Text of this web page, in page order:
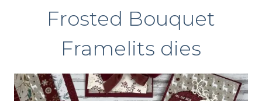
Frosted Bouquet
Framelits dies